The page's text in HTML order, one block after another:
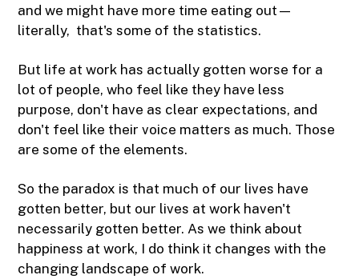
and we might have more time eating out—
literally, that's some of the statistics.
But life at work has actually gotten worse for a
lot of people, who feel like they have less
purpose, don't have as clear expectations, and
don't feel like their voice matters as much. Those
are some of the elements.
So the paradox is that much of our lives have
gotten better, but our lives at work haven't
necessarily gotten better. As we think about
happiness at work, I do think it changes with the
changing landscape of work.